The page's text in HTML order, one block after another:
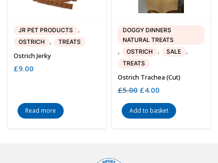
JR PET PRODUCTS ,
OSTRICH , TREATS
Ostrich Jerky
£9.00
Read more
DOGGY DINNERS
NATURAL TREATS
, OSTRICH , SALE ,
TREATS
Ostrich Trachea (cut)
£5.00 Original
was:
£5.00.
£4.00
is:
£4.00.
Add to basket